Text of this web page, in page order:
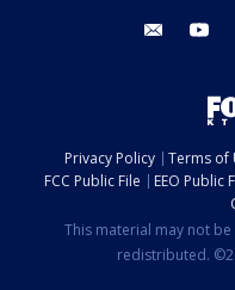
email
Privacy Policy Terms of
FCC Public File
EEO Public
This material may not
redistributed.